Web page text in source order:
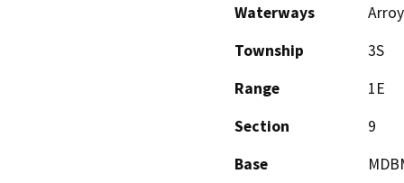
Waterways
Township
3S
Range
1E
Section
9
Base